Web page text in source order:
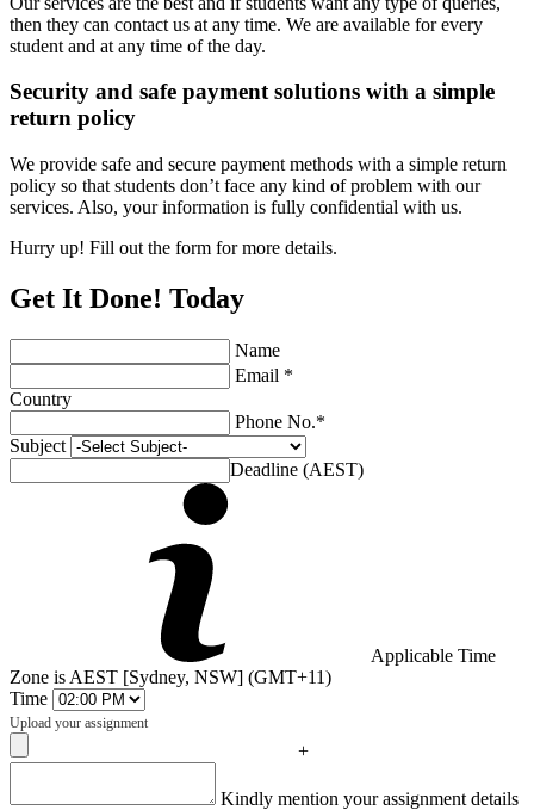
then they can contact us at any time. We are available for every
student and at any time of the day.
Security and safe payment solutions with a simple
return policy
We provide safe and secure payment methods with a simple return
policy so that students don’t face any kind of problem with our
services. Also, your information is fully confidential with us.
Hurry up! Fill out the form for more details.
Get It Done! Today
Name
Email *
Country
Phone No.*
Subject
Deadline (AEST)
Applicable Time
Zone is AEST [Sydney, NSW] (GMT+11)
Time
Upload your assignment
+
Kindly mention your assignment details